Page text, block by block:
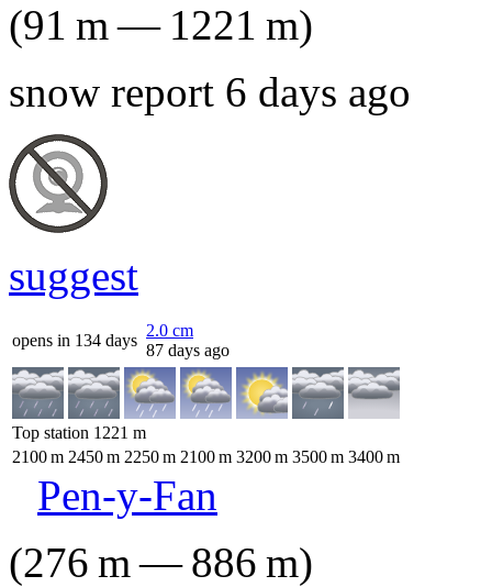
(91 m— 1221 m)
snow report 6 days ago
suggest
opens in 134 days
2.0 cm
87 days ago
Top station 1221 m
2100m 2450m 2250m 2100m 3200m 3500m 3400m
Pen-y-Fan
(276 m—886 m)